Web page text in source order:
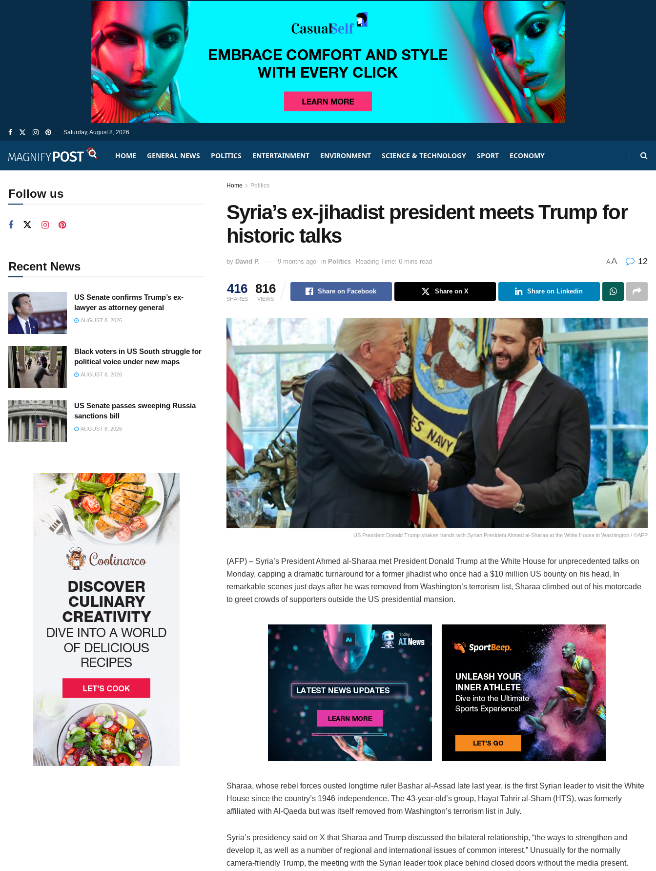
Saturday, August 8, 2026
HOME GENERAL NEWS POLITICS ENTERTAINMENT ENVIRONMENT SCIENCE & TECHNOLOGY SPORT ECONOMY
Home Politics
Syria’s ex-jihadist president meets Trump for
historic talks
by David P. 9 months ago in Politics Reading Time: 6 mins read AA 12
416
SHARES
816
VIEWS
Share on Facebook Share on X Share on Linkedin
US President Donald Trump shakes hands with Syrian President Ahmed al-Sharaa at the White House in Washington / ©AFP
(AFP) – Syria’s President Ahmed al-Sharaa met President Donald Trump at the White House for unprecedented talks on
Monday, capping a dramatic turnaround for a former jihadist who once had a $10 million US bounty on his head. In
remarkable scenes just days after he was removed from Washington’s terrorism list, Sharaa climbed out of his motorcade
to greet crowds of supporters outside the US presidential mansion.
Sharaa, whose rebel forces ousted longtime ruler Bashar al-Assad late last year, is the first Syrian leader to visit the White
House since the country’s 1946 independence. The 43-year-old’s group, Hayat Tahrir al-Sham (HTS), was formerly
affiliated with Al-Qaeda but was itself removed from Washington’s terrorism list in July.
Syria’s presidency said on X that Sharaa and Trump discussed the bilateral relationship, “the ways to strengthen and
develop it, as well as a number of regional and international issues of common interest.” Unusually for the normally
camera-friendly Trump, the meeting with the Syrian leader took place behind closed doors without the media present.
Follow us
Recent News
US Senate confirms Trump’s ex-
lawyer as attorney general
AUGUST 8, 2026
Black voters in US South struggle for
political voice under new maps
AUGUST 8, 2026
US Senate passes sweeping Russia
sanctions bill
AUGUST 8, 2026